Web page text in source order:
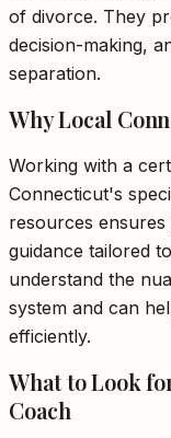
of divorce. They
decision-making,
separation.
Why Local
Working with a
Connecticut's
resources
guidance tailored
understand the
system and can
efficiently.
What to Look
Coach